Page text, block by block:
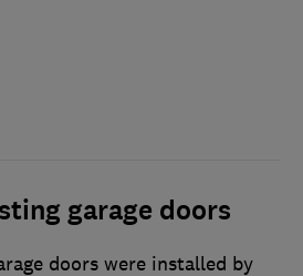
garage doors
doors were installed by